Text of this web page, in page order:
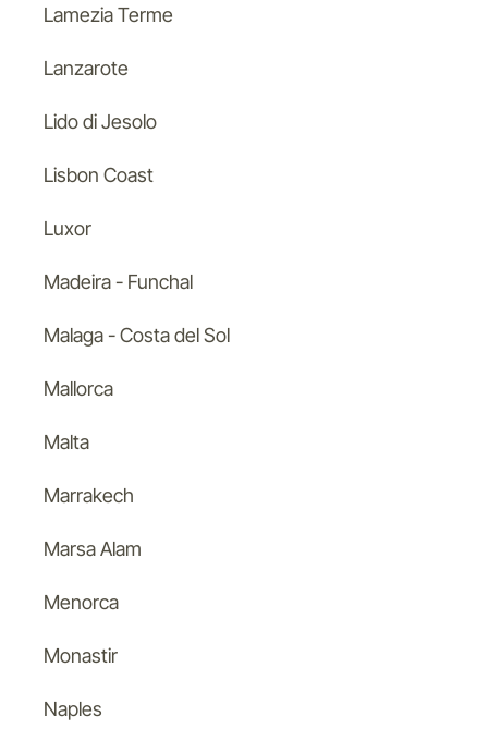
Lamezia Terme
Lanzarote
Lido di Jesolo
Lisbon Coast
Luxor
Madeira - Funchal
Malaga - Costa del Sol
Mallorca
Malta
Marrakech
Marsa Alam
Menorca
Monastir
Naples